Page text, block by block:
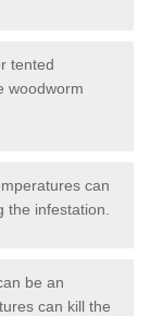
tented
woodworm
can
the infestation.
be an
can kill the